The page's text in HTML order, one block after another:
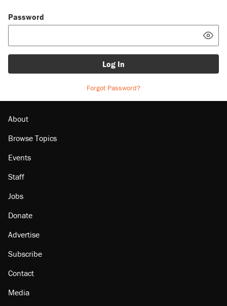
Password
Log In
Forgot Password?
About
Browse Topics
Events
Staff
Jobs
Donate
Advertise
Subscribe
Contact
Media